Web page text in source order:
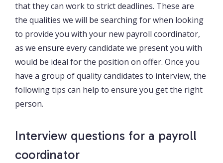
that they can work to strict deadlines. These are
the qualities we will be searching for when looking
to provide you with your new payroll coordinator,
as we ensure every candidate we present you with
would be ideal for the position on offer. Once you
have a group of quality candidates to interview, the
following tips can help to ensure you get the right
person.
Interview questions for a payroll
coordinator